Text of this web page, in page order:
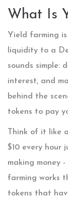
What Is
Yield farming
liquidity to a
sounds simple:
interest, and
behind the
tokens to pay
Think of it like
$10 every hour
making money
farming works
tokens that